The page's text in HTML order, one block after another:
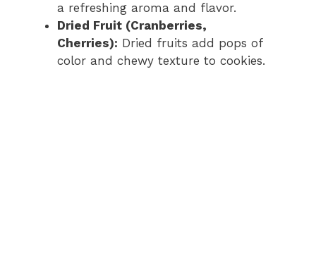
a refreshing aroma and flavor.
Dried Fruit (Cranberries,
Cherries): Dried fruits add pops of
color and chewy texture to cookies.